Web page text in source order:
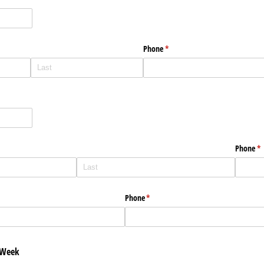
Phone*
(required)
Phone*
Phone*
(required)